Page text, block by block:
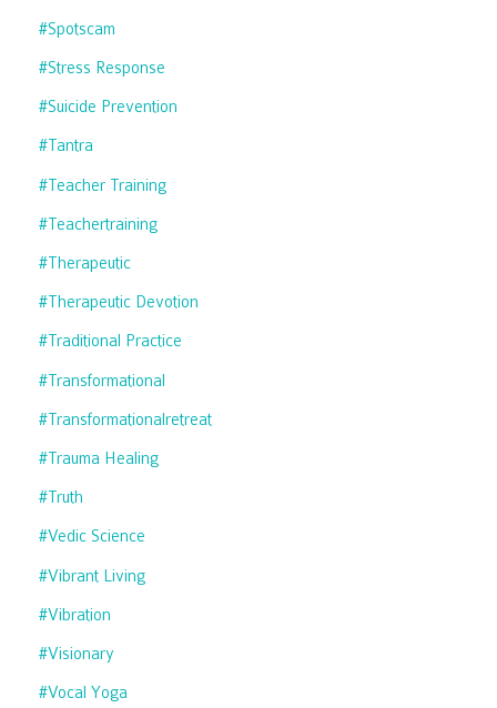
#spotscam
#stress Response
#suicide Prevention
#tantra
#teacher Training
#teachertraining
#therapeutic
#therapeutic Devotion
#traditional Practice
#transformational
#transformationalretreat
#trauma Healing
#truth
#vedic Science
#vibrant Living
#vibration
#visionary
#vocal Yoga